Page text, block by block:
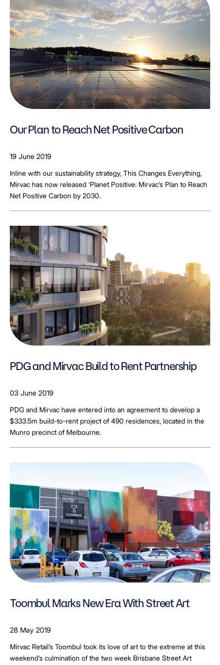
Our Plan to Reach Net Positive Carbon
19 June 2019
Inline with our sustainability strategy, This Changes Everything,
Mirvac has now released ‘Planet Positive: Mirvac’s Plan to Reach
Net Positive Carbon by 2030.
PDG and Mirvac Build to Rent Partnership
03 June 2019
PDG and Mirvac have entered into an agreement to develop a
$333.5m build-to-rent project of 490 residences, located in the
Munro precinct of Melbourne.
Toombul Marks New Era With Street Art
28 May 2019
Mirvac Retail’s Toombul took its love of art to the extreme at this
weekend’s culmination of the two week Brisbane Street Art